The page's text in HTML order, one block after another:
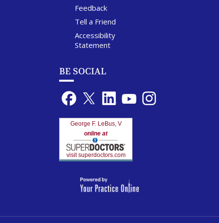
Feedback
Tell a Friend
Accessibility
Statement
BE SOCIAL
George F. LeBus, V
online at
visit superdoctors.com